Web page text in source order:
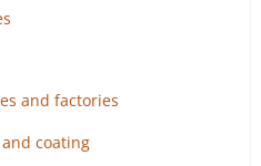
and factories
coating